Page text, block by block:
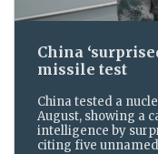
China
missile test
China tested a
August, showing a
intelligence by
citing five